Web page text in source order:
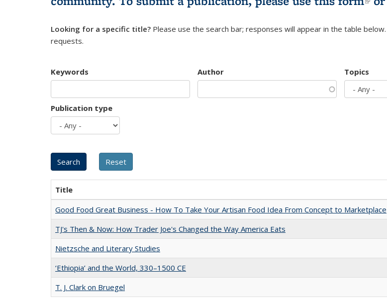
Looking for a specific title? Please use the search bar; responses will appear in the table below.
requests.
Keywords Author Topics
Publication type
Title
Good Food Great Business - How To Take Your Artisan Food Idea From Concept to Marketplace
TJ's Then & Now: How Trader Joe's Changed the Way America Eats
Nietzsche and Literary Studies
‘Ethiopia’ and the World, 330–1500 CE
T. J. Clark on Bruegel